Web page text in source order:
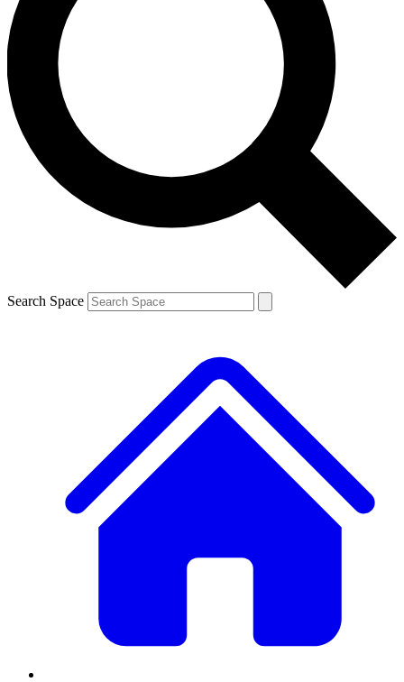
Contact me with news and offers from other Future brands
By submitting your information you agree to the Terms & Conditions and
and are aged 16 or over.
Search Space